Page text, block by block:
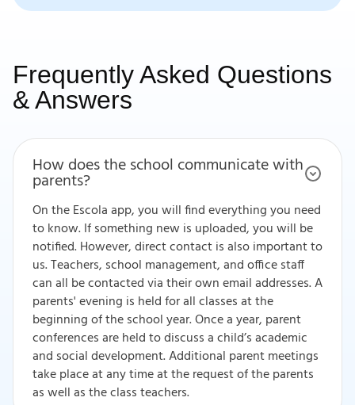
Frequently Asked Questions
& Answers
How does the school communicate with
parents?
On the Escola app, you will find everything you need
to know. If something new is uploaded, you will be
notified. However, direct contact is also important to
us. Teachers, school management, and office staff
can all be contacted via their own email addresses. A
parents' evening is held for all classes at the
beginning of the school year. Once a year, parent
conferences are held to discuss a child’s academic
and social development. Additional parent meetings
take place at any time at the request of the parents
as well as the class teachers.